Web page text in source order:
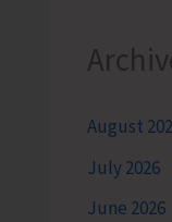
August
July 2026
June 2026